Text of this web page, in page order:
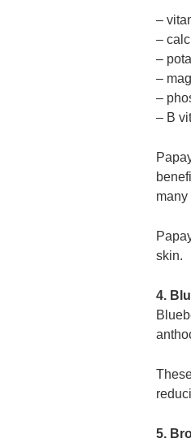
–
–
–
–
–
– B
many
skin.
4.
5.